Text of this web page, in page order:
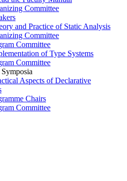
Committee
and Practice of Static Analysis
Committee
Committee
of Type Systems
Committee
Aspects of Declarative
Chairs
Committee